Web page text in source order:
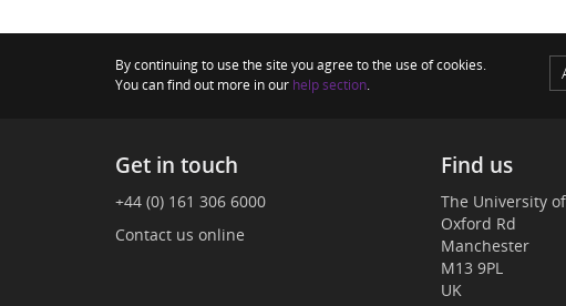
By continuing to use the site you agree to the use of cookies.
You can find out more in our help section.
Get in touch
+44 (0) 161 306 6000
Contact us online
Find us
The University
Oxford Rd
Manchester
M13 9PL
UK